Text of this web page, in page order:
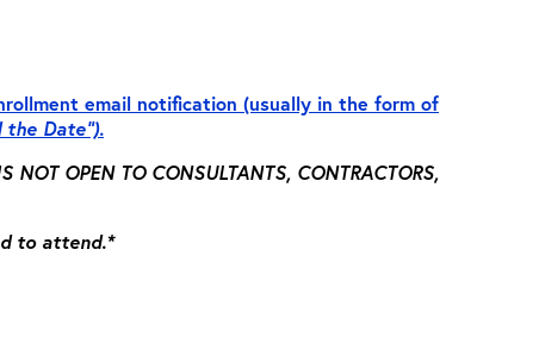
email notification (usually in the form of
Date”).
NOT OPEN TO CONSULTANTS, CONTRACTORS,
to attend.*